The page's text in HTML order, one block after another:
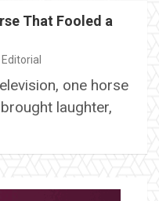
That Fooled a
one horse
laughter,